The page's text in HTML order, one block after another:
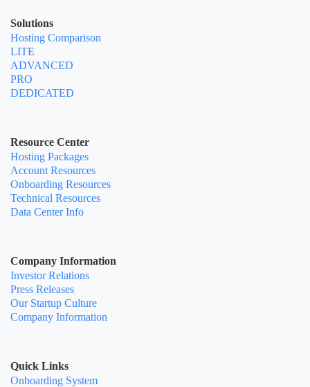
Solutions
Hosting Comparison
LITE
ADVANCED
PRO
DEDICATED
Resource Center
Hosting Packages
Account Resources
Onboarding Resources
Technical Resources
Data Center Info
Company Information
Investor Relations
Press Releases
Our Startup Culture
Company Information
Quick Links
Onboarding System